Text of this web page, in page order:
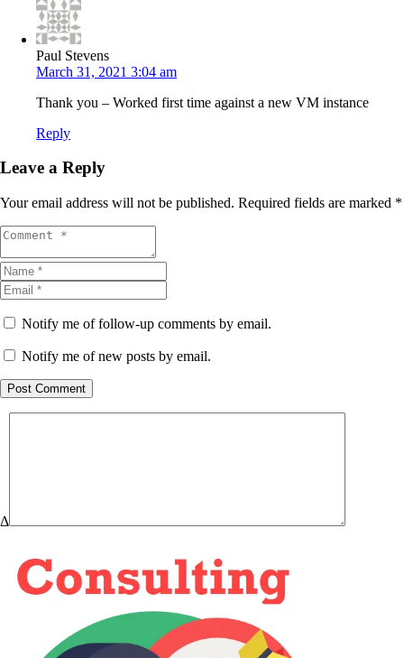
Paul Stevens
March 31, 2021 3:04 am
Thank you – Worked first time against a new VM instance
Reply
Leave a Reply
Your email address will not be published. Required fields are marked *
Notify me of follow-up comments by email.
Notify me of new posts by email.
Post Comment
Δ